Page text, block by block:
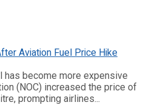
has become more expensive
(NOC) increased the price of
prompting airlines...